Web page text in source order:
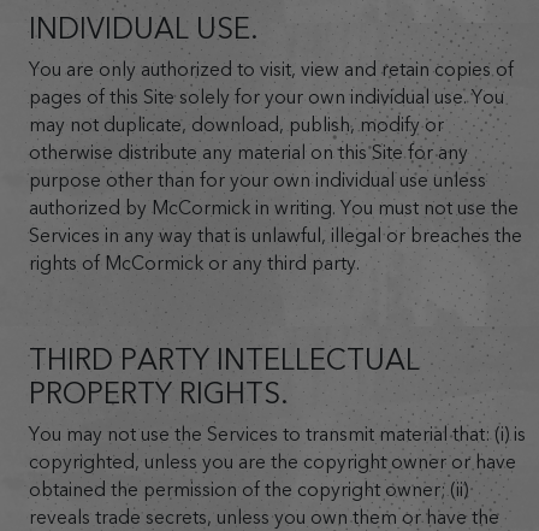
INDIVIDUAL USE.
You are only authorized to visit, view and retain copies of
pages of this Site solely for your own individual use. You
may not duplicate, download, publish, modify or
otherwise distribute any material on this Site for any
purpose other than for your own individual use unless
authorized by McCormick in writing. You must not use the
Services in any way that is unlawful, illegal or breaches the
rights of McCormick or any third party.
THIRD PARTY INTELLECTUAL
PROPERTY RIGHTS.
You may not use the Services to transmit material that: (i) is
copyrighted, unless you are the copyright owner or have
obtained the permission of the copyright owner; (ii)
reveals trade secrets, unless you own them or have the